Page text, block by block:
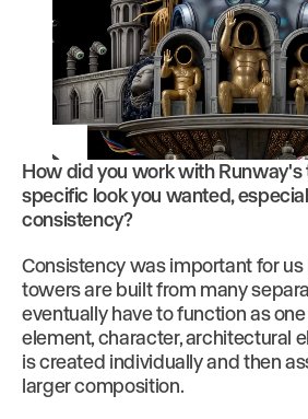
Play
How did you work with Runway's
specific look you wanted,
consistency?
Consistency was important for
towers are built from many
eventually have to function as
element, character, architectural
is created individually and then
larger composition.